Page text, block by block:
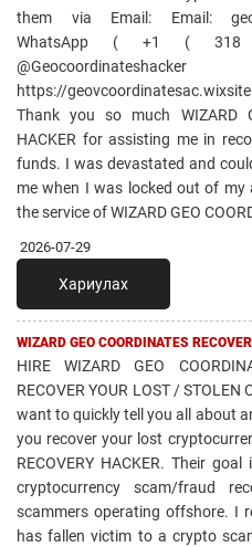
them via Email: Email:
WhatsApp ( +1 ( 318
https://
Thank you so much WIZARD
HACKER for assisting me in
funds. I was devastated and
me when I was locked out of
the service of WIZARD GEO
2026-07-29
Хариулах
WIZARD GEO COORDINATES
HIRE WIZARD GEO
RECOVER YOUR LOST /
want to quickly tell you all about
you recover your lost
RECOVERY HACKER. Their
cryptocurrency scam/fraud
scammers operating offshore. I
has fallen victim to a crypto